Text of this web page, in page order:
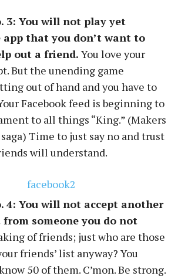
3: You will not play yet
app that you don’t want to
out a friend. You love your
But the unending game
out of hand and you have to
Facebook feed is beginning to
to all things “King.” (Makers
Time to just say no and trust
will understand.
4: You will not accept another
someone you do not
of friends; just who are those
friends’ list anyway? You
50 of them. C’mon. Be strong.